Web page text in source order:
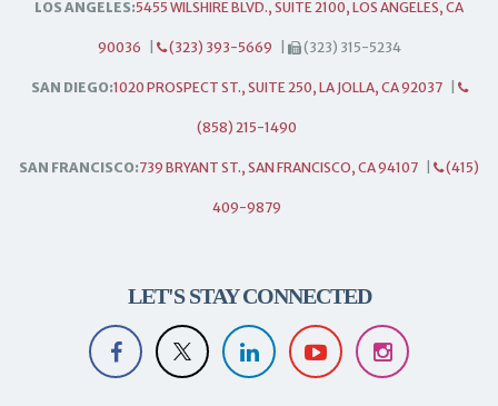
LOS ANGELES:5455 WILSHIRE BLVD., SUITE 2100, LOS ANGELES, CA
90036 (323) 393-5669 (323) 315-5234
SAN DIEGO:1020 PROSPECT ST., SUITE 250, LA JOLLA, CA 92037
(858) 215-1490
SAN FRANCISCO:739 BRYANT ST., SAN FRANCISCO, CA 94107 (415)
409-9879
LET'S STAY CONNECTED